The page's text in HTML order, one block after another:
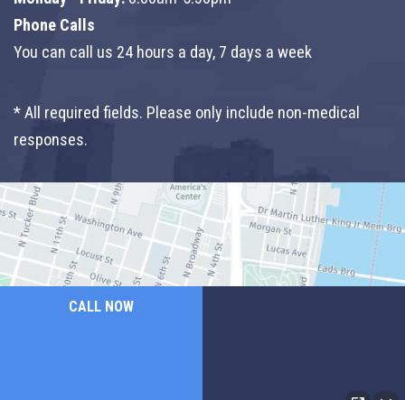
Phone Calls
You can call us 24 hours a day, 7 days a week
* All required fields. Please only include non-medical
responses.
CALL NOW